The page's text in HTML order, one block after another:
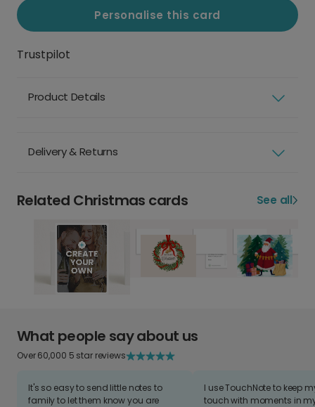
Personalise this card
Trustpilot
Product Details
Delivery & Returns
Related Christmas cards See all
What people say about us
Over 60,000 5 star reviews
It's so easy to send little notes to
family to let them know you are
I use TouchNote to keep
touch with moments in